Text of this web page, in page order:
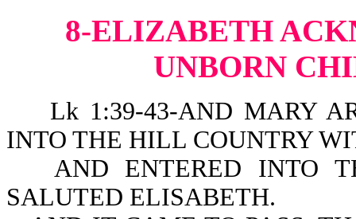
8-ELIZABETH
UNBORN
Lk 1:39-43-AND MARY
INTO THE HILL COUNTRY
AND ENTERED INTO
SALUTED ELISABETH.